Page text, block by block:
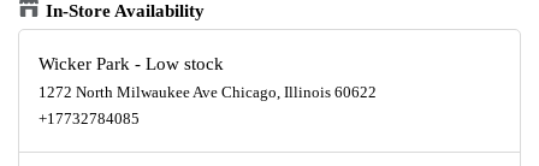
In-Store Availability
Wicker Park - Low stock
1272 North Milwaukee Ave Chicago, Illinois 60622
+17732784085